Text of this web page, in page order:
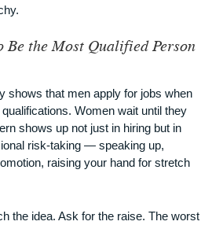
Be the Most Qualified Person
shows that men apply for jobs when
Women wait until they
shows up not just in hiring but in
risk-taking — speaking up,
raising your hand for stretch
the idea. Ask for the raise. The worst